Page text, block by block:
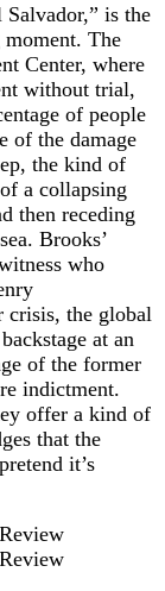
is the
moment. The
Center, where
without trial,
of people
of the damage
the kind of
a collapsing
then receding
Brooks’
who
crisis, the global
at an
of the former
indictment.
offer a kind of
that the
it’s